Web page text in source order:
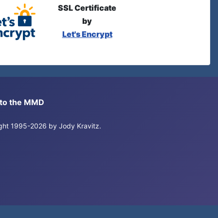
SSL Certificate
by
Let's Encrypt
the MMD
1995-2026 by Jody Kravitz.